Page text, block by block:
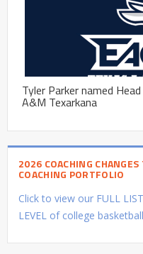
Tyler Parker named
A&M Texarkana
2026 COACHING
COACHING PORTFOLIO
Click to view our FULL
LEVEL of college